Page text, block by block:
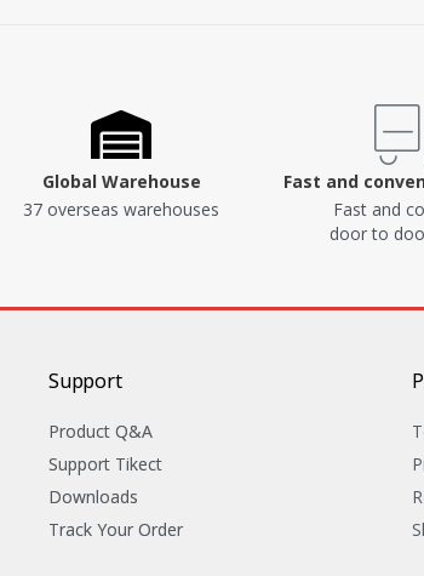
Global Warehouse
37 overseas warehouses
Fast and
Fast and
door to
Support
Product Q&A
Support Tikect
Downloads
Track Your Order